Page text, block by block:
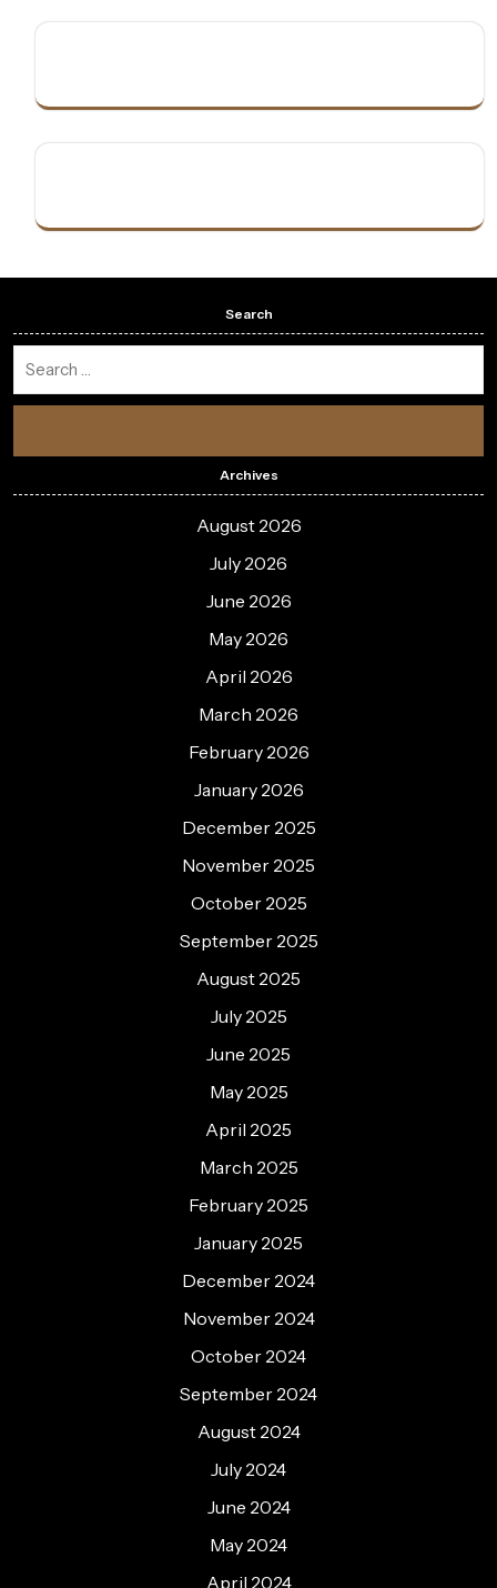
Search
Archives
August 2026
July 2026
June 2026
May 2026
April 2026
March 2026
February 2026
January 2026
December 2025
November 2025
October 2025
September 2025
August 2025
July 2025
June 2025
May 2025
April 2025
March 2025
February 2025
January 2025
December 2024
November 2024
October 2024
September 2024
August 2024
July 2024
June 2024
May 2024
April 2024